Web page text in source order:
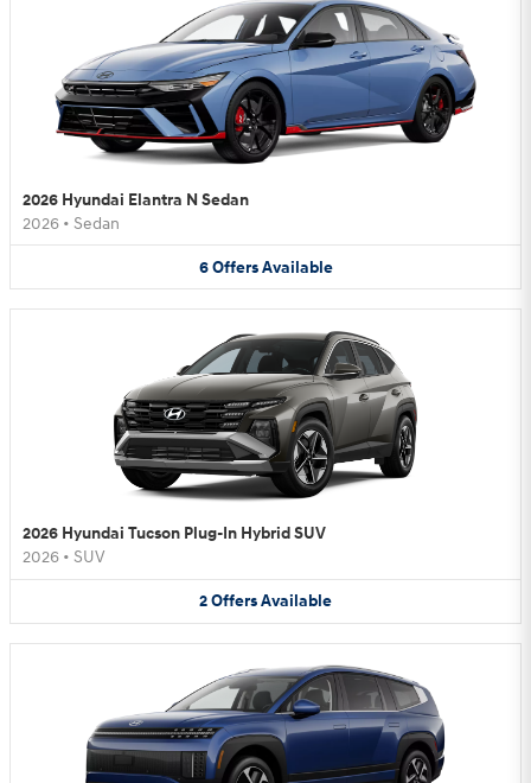
2026 Hyundai Elantra N Sedan
2026 • Sedan
6 Offers Available
2026 Hyundai Tucson Plug-In Hybrid SUV
2026 • SUV
2OffersAvailable